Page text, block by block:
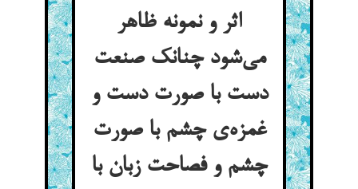
اثر و نمونه ظاهر
می‌شود چنانک صنعت
دست با صورت دست و
غمزه‌ی چشم با صورت
چشم و فصاحت زبان با